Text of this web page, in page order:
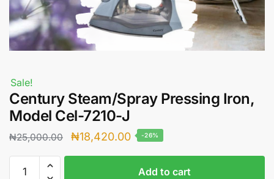
Sale!
Century Steam/Spray Pressing Iron,
Model Cel-7210-J
₦25,000.00
Original
price
₦18,420.00Current
price
is:
-26%
Add to cart